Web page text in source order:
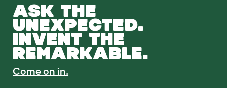
ASK THE
UNEXPECTED.
INVENT THE
REMARKABLE.
Come on in.